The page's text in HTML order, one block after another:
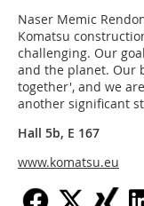
Naser Memic
Komatsu
challenging. Our
and the planet. Our
together', and we
another significant
Hall 5b, E 167
www.komatsu.eu